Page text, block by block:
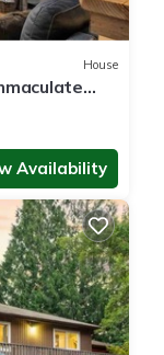
House
Fire-Table,
Availability